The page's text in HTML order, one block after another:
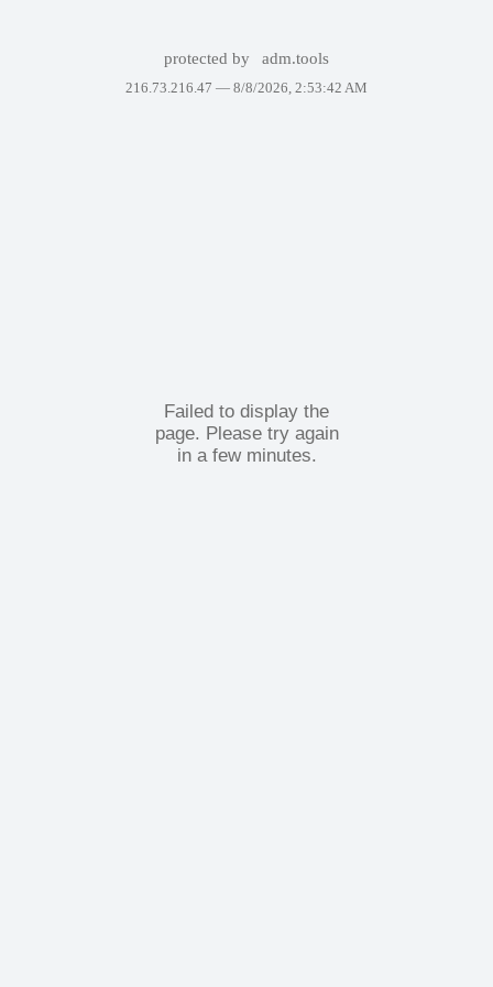
protected by adm.tools
216.73.216.47 — 8/8/2026, 2:53:42 AM
Failed to display the
page. Please try again
in a few minutes.